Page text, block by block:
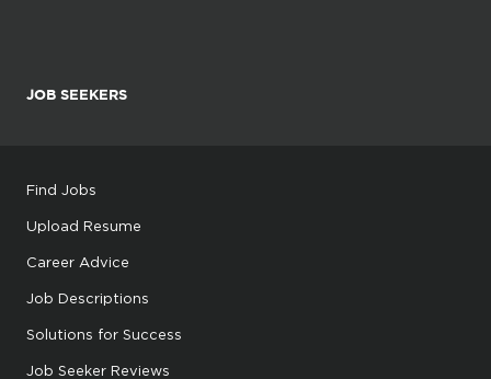
JOB SEEKERS
Find Jobs
Upload Resume
Career Advice
Job Descriptions
Solutions for Success
Job Seeker Reviews